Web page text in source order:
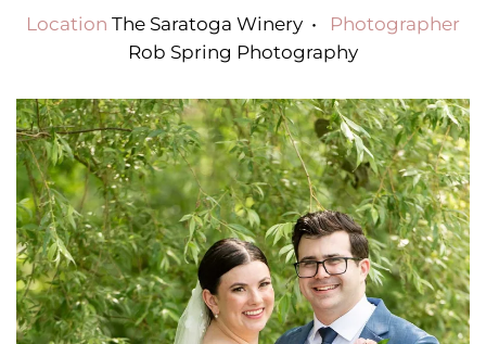
Location The Saratoga Winery •
Photographer
Rob Spring Photography